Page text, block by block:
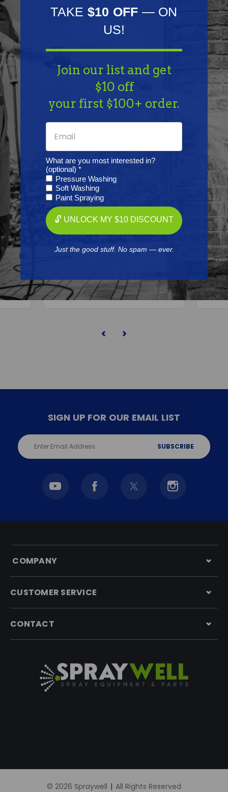
Frequently Purchased
Together
BEDFORD PRECISION
Aftermarket
Graco/ASM/Airlessco 25D258
Free Shipping
ADD TO CART
SIGN UP FOR OUR EMAIL LIST
Email
Address
COMPANY
CUSTOMER SERVICE
CONTACT
© 2026 Spraywell | All Rights Reserved
TAKE $10 OFF — ON
US!
Join our list and get
$10 off
your first $100+ order.
What are you most interested in?
(optional) *
Pressure Washing
Soft Washing
Paint Spraying
🔓 UNLOCK MY $10 DISCOUNT
Just the good stuff. No spam — ever.